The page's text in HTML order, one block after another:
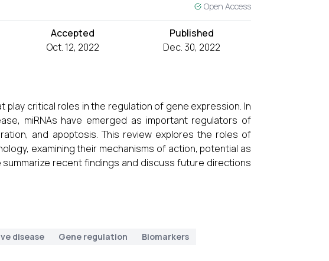
Open Access
Accepted
Oct. 12, 2022
Published
Dec. 30, 2022
play critical roles in the regulation of gene expression. In
miRNAs have emerged as important regulators of
and apoptosis. This review explores the roles of
examining their mechanisms of action, potential as
recent findings and discuss future directions
disease Gene regulation Biomarkers